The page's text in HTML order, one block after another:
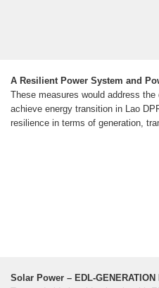
A Resilient Power System and
These measures would address
achieve energy transition in Lao
resilience in terms of generation,
Solar Power – EDL-GENERATION